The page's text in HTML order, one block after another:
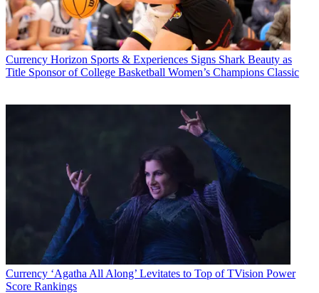
Currency Horizon Sports & Experiences Signs Shark Beauty as
Title Sponsor of College Basketball Women’s Champions Classic
Currency ‘Agatha All Along’ Levitates to Top of TVision Power
Score Rankings